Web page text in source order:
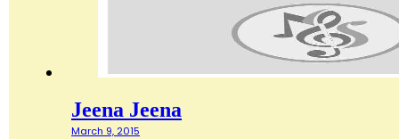
Jeena Jeena
March 9, 2015